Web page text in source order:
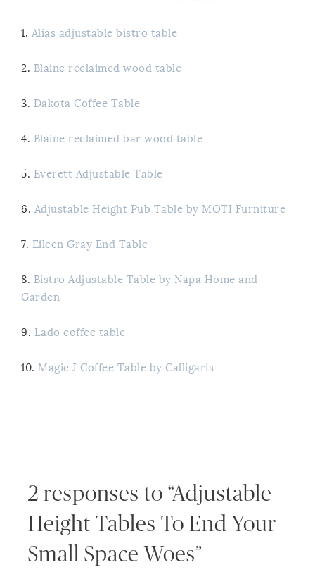
1. Alias adjustable bistro table
2. Blaine reclaimed wood table
3. Dakota Coffee Table
4. Blaine reclaimed bar wood table
5. Everett Adjustable Table
6. Adjustable Height Pub Table by MOTI Furniture
7. Eileen Gray End Table
8. Bistro Adjustable Table by Napa Home and
Garden
9. Lado coffee table
10. Magic J Coffee Table by Calligaris
2 responses to “Adjustable
Height Tables To End Your
Small Space Woes”